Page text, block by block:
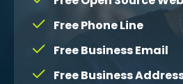
Free Phone Line
Free Business Email
Free Business